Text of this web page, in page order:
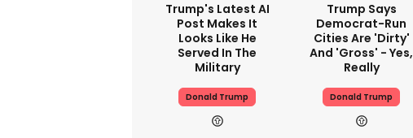
Trump's Latest AI
Post Makes It
Looks Like He
Served In The
Military
Donald Trump
Trump Says
Democrat-Run
Cities Are 'dirty'
And 'gross' - Yes,
Really
Donald Trump